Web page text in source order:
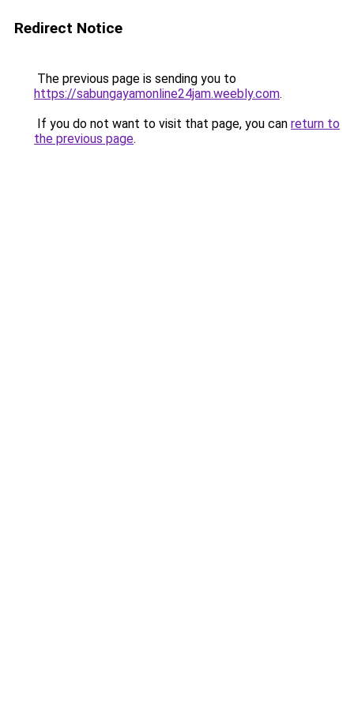
Redirect Notice
The previous page is sending you to
https://sabungayamonline24jam.weebly.com.
If you do not want to visit that page, you can return to
the previous page.